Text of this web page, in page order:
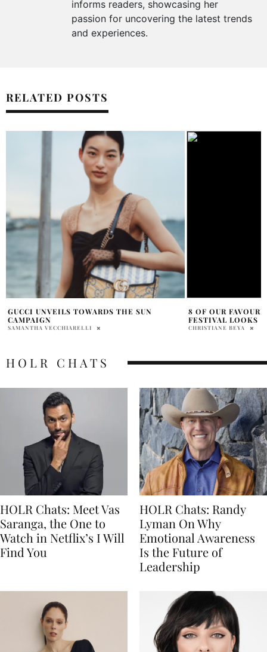
informs readers, showcasing her
passion for uncovering the latest trends
and experiences.
RELATED POSTS
8 OF OUR FAVOURITE CANNES FILM
FESTIVAL LOOKS
CHRISTIANE BEYA
GEAR UP FOR
BURTON
VICTORIA FAMELE
HOLR CHATS
HOLR Chats: Meet Vas
Saranga, the One to
Watch in Netflix’s I Will
Find You
HOLR Chats: Randy
Lyman On Why
Emotional Awareness
Is the Future of
Leadership